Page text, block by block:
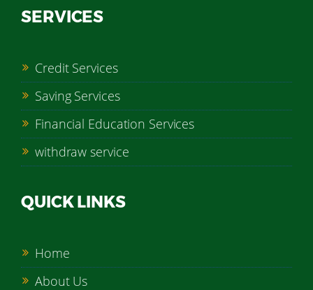
SERVICES
Credit Services
Saving Services
Financial Education Services
withdraw service
QUICK LINKS
Home
About Us